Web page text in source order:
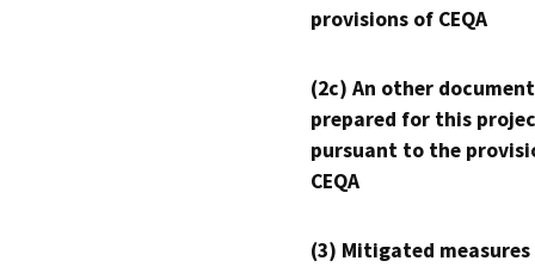
provisions of CEQA
(2c) An other
prepared for this
pursuant to the
CEQA
(3) Mitigated measures